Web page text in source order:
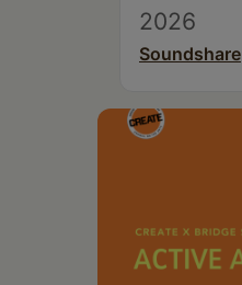
2026
Soundshare